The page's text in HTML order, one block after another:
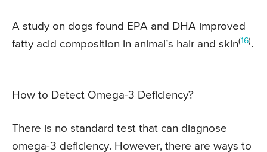
A study on dogs found EPA and DHA improved
fatty acid composition in animal’s hair and skin(16).
How to Detect Omega-3 Deficiency?
There is no standard test that can diagnose
omega-3 deficiency. However, there are ways to